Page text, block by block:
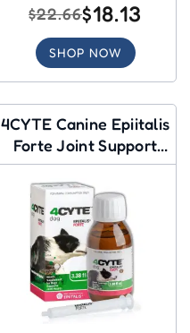
$22.66$18.13
SHOP NOW
4CYTE Canine Epiitalis
Forte Joint Support
Gel for Dog